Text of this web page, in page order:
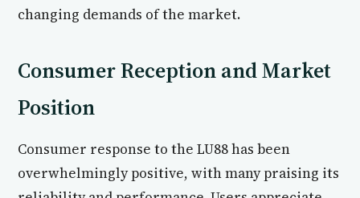
changing demands of the market.
Consumer Reception and Market
Position
Consumer response to the LU88 has been
overwhelmingly positive, with many praising its